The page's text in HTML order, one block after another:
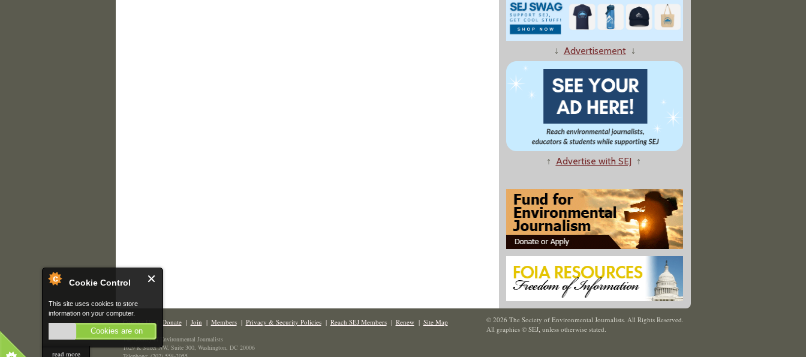
Cookie Control
This site uses cookies to store
information on your computer.
Cookies are on
read more
↓ Advertisement↓
↑ Advertise with SEJ ↑
Contact Us| Donate| Join | Members| Privacy & Security Policies| Reach SEJ Members| Renew| Site Map
The Society of Environmental Journalists
1629 K Street NW, Suite 300, Washington, DC 20006
© 2026 The Society of Environmental Journalists. All Rights Reserved.
All graphics © SEJ, unless otherwise stated.